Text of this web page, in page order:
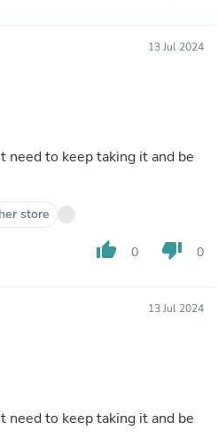
13 Jul 2024
need to keep taking it and be
store
thumb_up 0 thumb_down 0
13 Jul 2024
need to keep taking it and be